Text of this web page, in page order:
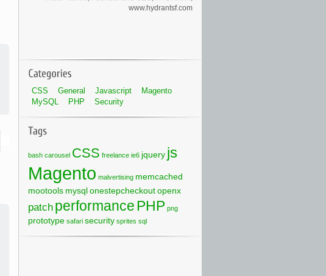
www.hydrantsf.com
CSS General Javascript
Magento
MySQL
PHP Security
bash carousel CSS freelance ie6 jquery js
Magento malvertising memcached
mootools mysqlonestepcheckoutopenx
patch performancePHP png
prototype safari security sprites sql